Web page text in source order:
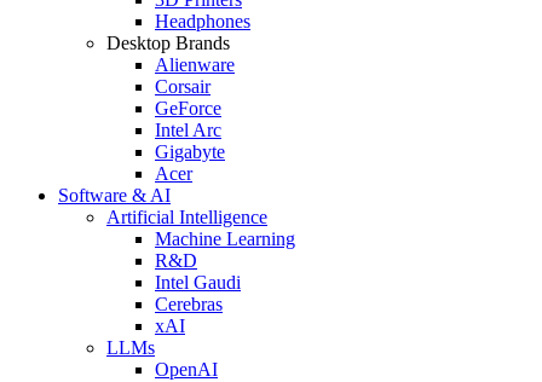
Headphones
Desktop Brands
Alienware
Corsair
GeForce
Intel Arc
Gigabyte
Acer
Software & AI
Artificial Intelligence
Machine Learning
R&D
Intel Gaudi
Cerebras
xAI
LLMs
OpenAI